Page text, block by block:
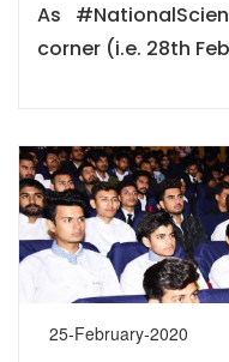
As
corner (i.e. 28th
25-February-2020